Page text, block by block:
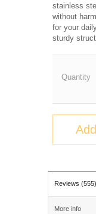
stainless
without
for your
sturdy
Quantity
Reviews (555)
More info